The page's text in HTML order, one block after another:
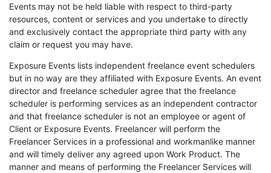
Events may not be held liable with respect to third-party
resources, content or services and you undertake to directly
and exclusively contact the appropriate third party with any
claim or request you may have.
Exposure Events lists independent freelance event schedulers
but in no way are they affiliated with Exposure Events. An event
director and freelance scheduler agree that the freelance
scheduler is performing services as an independent contractor
and that freelance scheduler is not an employee or agent of
Client or Exposure Events. Freelancer will perform the
Freelancer Services in a professional and workmanlike manner
and will timely deliver any agreed upon Work Product. The
manner and means of performing the Freelancer Services will